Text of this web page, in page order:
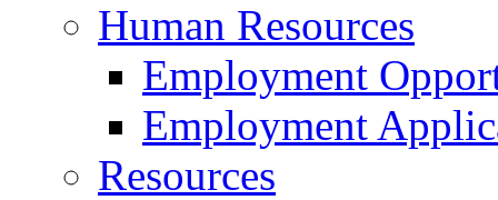
Human Resources
Employment
Employment
Resources